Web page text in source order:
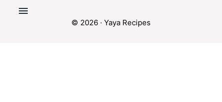
© 2026 · Yaya Recipes